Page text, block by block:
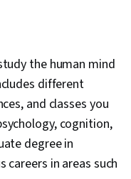
the human mind
different
and classes you
cognition,
degree in
careers in areas such